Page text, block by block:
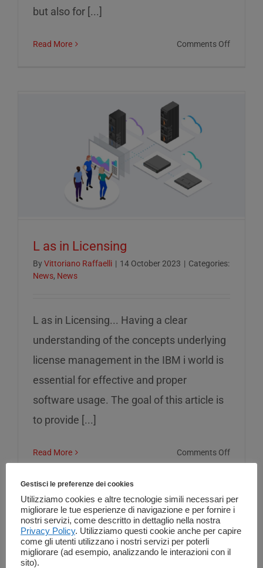
but also for [...]
Read More Comments Offon
L as in Licensing
By Vittoriano Raffaelli | 14 October 2023 | Categories:
News, News
L as in Licensing... Having a clear
understanding of the concepts underlying
license management in the IBM i world is
essential for effective and proper
software usage. The goal of this article is
to provide [...]
Read More Comments Offon
in
Gestisci le preferenze dei cookies
Utilizziamo cookies e altre tecnologie simili necessari per
migliorare le tue esperienze di navigazione e per fornire i
nostri servizi, come descritto in dettaglio nella nostra
Privacy Policy. Utilizziamo questi cookie anche per capire
come gli utenti utilizzano i nostri servizi per poterli
migliorare (ad esempio, analizzando le interazioni con il
sito).